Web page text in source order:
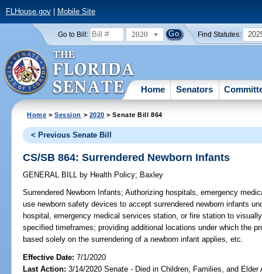
FLHouse.gov| Mobile Site
Go to Bill: 2020 Find Statutes:
Home Senators
Home >Session > 2020 > Senate Bill 864
< Previous Senate Bill
CS/SB 864: Surrendered Newborn Infants
GENERAL BILL by Health Policy; Baxley
Surrendered Newborn Infants; Authorizing hospitals, emergency
use newborn safety devices to accept surrendered newborn infants
hospital, emergency medical services station, or fire station to
specified timeframes; providing additional locations under which the
based solely on the surrendering of a newborn infant applies, etc.
Effective Date:7/1/2020
Last Action: 3/14/2020 Senate - Died in Children, Families, and Elder